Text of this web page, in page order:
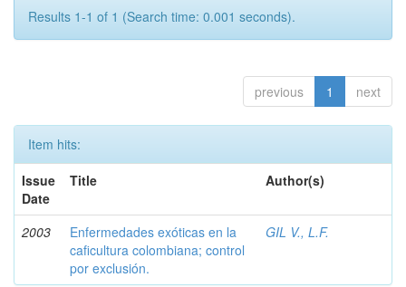
Results 1-1 of 1 (Search time: 0.001 seconds).
previous 1 next
Item hits:
Issue
Date
Title Author(s)
2003
Enfermedades exóticas en la
caficultura colombiana; control
por exclusión.
GIL V., L.F.